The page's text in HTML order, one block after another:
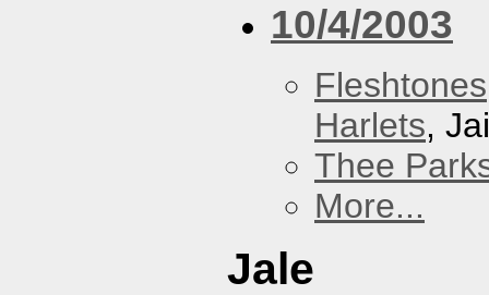
10/4/2003
Fleshtones
Harlets,
Thee
More...
Jale